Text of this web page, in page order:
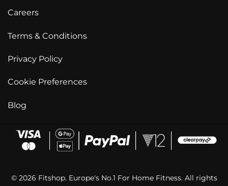
Careers
Terms & Conditions
Privacy Policy
Cookie Preferences
Blog
© 2026 Fitshop. Europe's No.1 For Home Fitness. All rights